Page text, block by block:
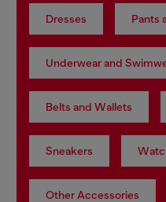
Dresses Pants
Underwear and
Belts and Wallets
Sneakers
Other Accessories